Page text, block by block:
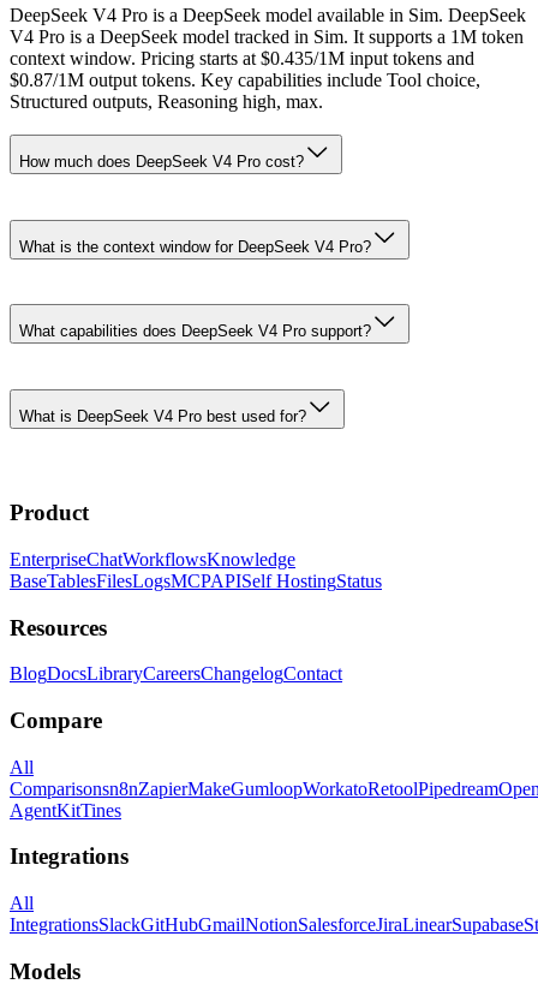
DeepSeek V4 Pro is a DeepSeek model available in Sim. DeepSeek
V4 Pro is a DeepSeek model tracked in Sim. It supports a 1M token
context window. Pricing starts at $0.435/1M input tokens and
$0.87/1M output tokens. Key capabilities include Tool choice,
Structured outputs, Reasoning high, max.
How much does DeepSeek V4 Pro cost?
What is the context window for DeepSeek V4 Pro?
What capabilities does DeepSeek V4 Pro support?
What is DeepSeek V4 Pro best used for?
Product
EnterpriseChatWorkflowsKnowledge
BaseTablesFilesLogsMCPAPISelf HostingStatus
Resources
BlogDocsLibraryCareersChangelogContact
Compare
All
Comparisonsn8nZapierMakeGumloopWorkatoRetoolPipedream
AgentKitTines
Integrations
All
IntegrationsSlackGitHubGmailNotionSalesforceJiraLinearSupabase
Models